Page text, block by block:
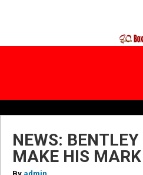
NEWS:
MAKE HIS